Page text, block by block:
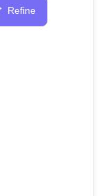
Refine